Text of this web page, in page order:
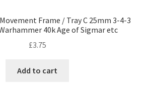
Movement Frame / Tray C 25mm 3-4-3
40k Age of Sigmar etc
£3.75
Add to cart